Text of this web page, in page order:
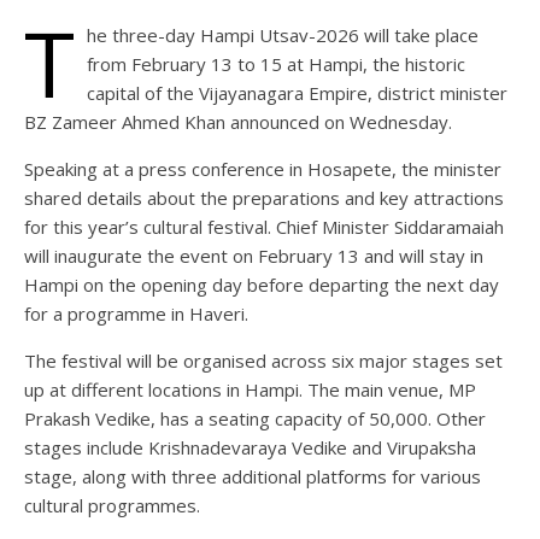
T he three-day Hampi Utsav-2026 will take place
from February 13 to 15 at Hampi, the historic
capital of the Vijayanagara Empire, district minister
BZ Zameer Ahmed Khan announced on Wednesday.
Speaking at a press conference in Hosapete, the minister
shared details about the preparations and key attractions
for this year’s cultural festival. Chief Minister Siddaramaiah
will inaugurate the event on February 13 and will stay in
Hampi on the opening day before departing the next day
for a programme in Haveri.
The festival will be organised across six major stages set
up at different locations in Hampi. The main venue, MP
Prakash Vedike, has a seating capacity of 50,000. Other
stages include Krishnadevaraya Vedike and Virupaksha
stage, along with three additional platforms for various
cultural programmes.